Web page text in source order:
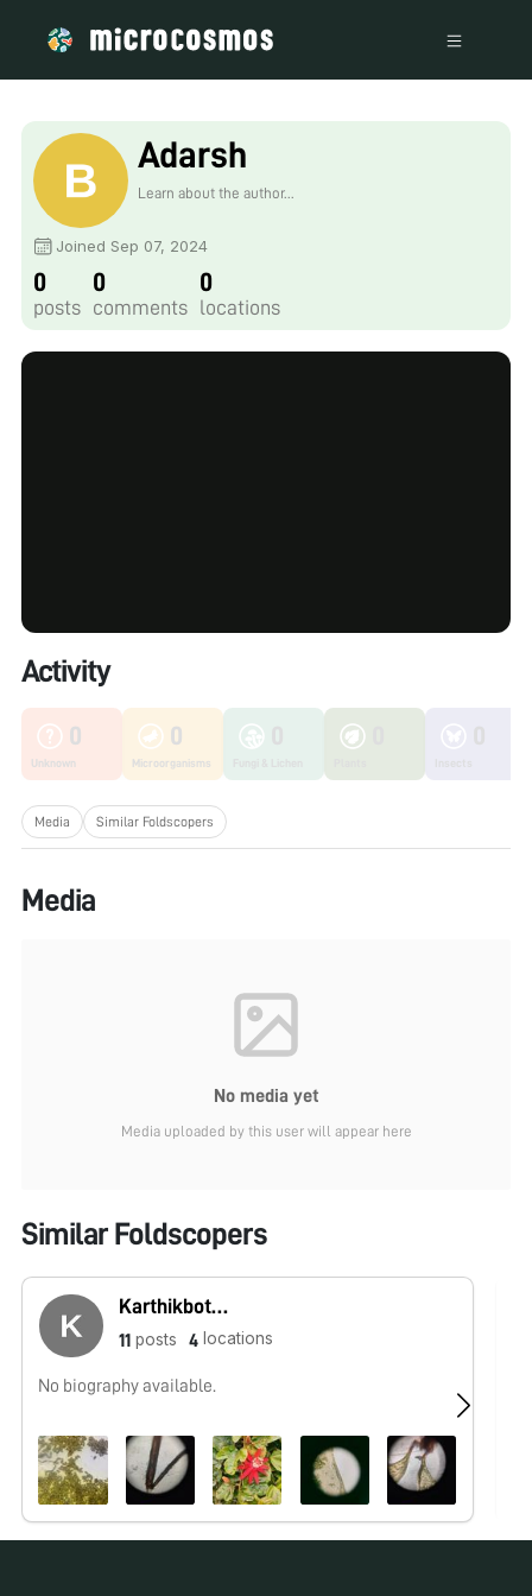
Adarsh
Learn about the author...
Joined Sep 07, 2024
0
posts
0
comments
0
locations
Activity
0
Unknown
0
Microorganisms
Media Similar Foldscopers
Media
No media yet
Media uploaded by this user will appear here
Similar Foldscopers
Karthikbotany
11 posts 4 locations
No biography available.